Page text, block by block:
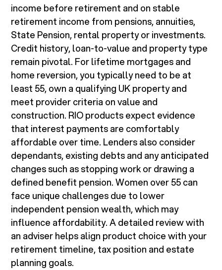
income before retirement and on stable
retirement income from pensions, annuities,
State Pension, rental property or investments.
Credit history, loan-to-value and property type
remain pivotal. For lifetime mortgages and
home reversion, you typically need to be at
least 55, own a qualifying UK property and
meet provider criteria on value and
construction. RIO products expect evidence
that interest payments are comfortably
affordable over time. Lenders also consider
dependants, existing debts and any anticipated
changes such as stopping work or drawing a
defined benefit pension. Women over 55 can
face unique challenges due to lower
independent pension wealth, which may
influence affordability. A detailed review with
an adviser helps align product choice with your
retirement timeline, tax position and estate
planning goals.